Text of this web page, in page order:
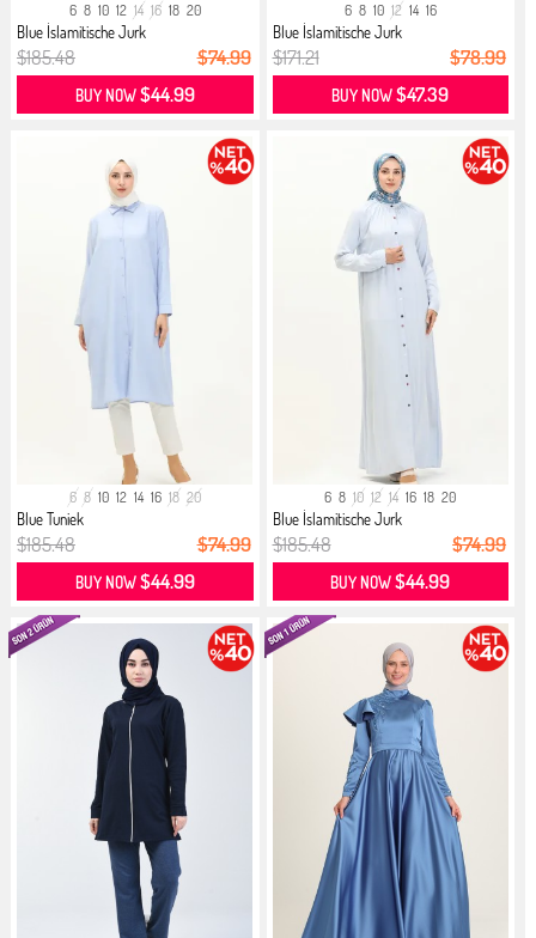
6 8 10 12 14 16 18 20
Blue İslamitische Jurk
$185.48 $74.99
BUY NOW$44.99
6 8 10 12 14 16
Blue İslamitische Jurk
$171.21 $78.99
BUY NOW$47.39
6 8 10 12 14 16 18 20
Blue Tuniek
$185.48 $74.99
BUY NOW$44.99
6 8 10 12 14 16 18 20
Blue İslamitische Jurk
$185.48 $74.99
BUY NOW$44.99